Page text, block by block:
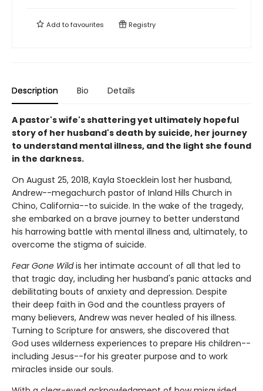
Add tofavourites Registry
Description Bio Details
A pastor's wife's shattering yet ultimately hopeful
story of her husband's death by suicide, her journey
to understand mental illness, and the light she found
in the darkness.
On August 25, 2018, Kayla Stoecklein lost her husband,
Andrew--megachurch pastor of Inland Hills Church in
Chino, California--to suicide. In the wake of the tragedy,
she embarked on a brave journey to better understand
his harrowing battle with mental illness and, ultimately, to
overcome the stigma of suicide.
Fear Gone Wildis her intimate account of all that led to
that tragic day, including her husband's panic attacks and
debilitating bouts of anxiety and depression. Despite
their deep faith in God and the countless prayers of
many believers, Andrew was never healed of his illness.
Turning to Scripture for answers, she discovered that
God uses wilderness experiences to prepare His children--
including Jesus--for his greater purpose and to work
miracles inside our souls.